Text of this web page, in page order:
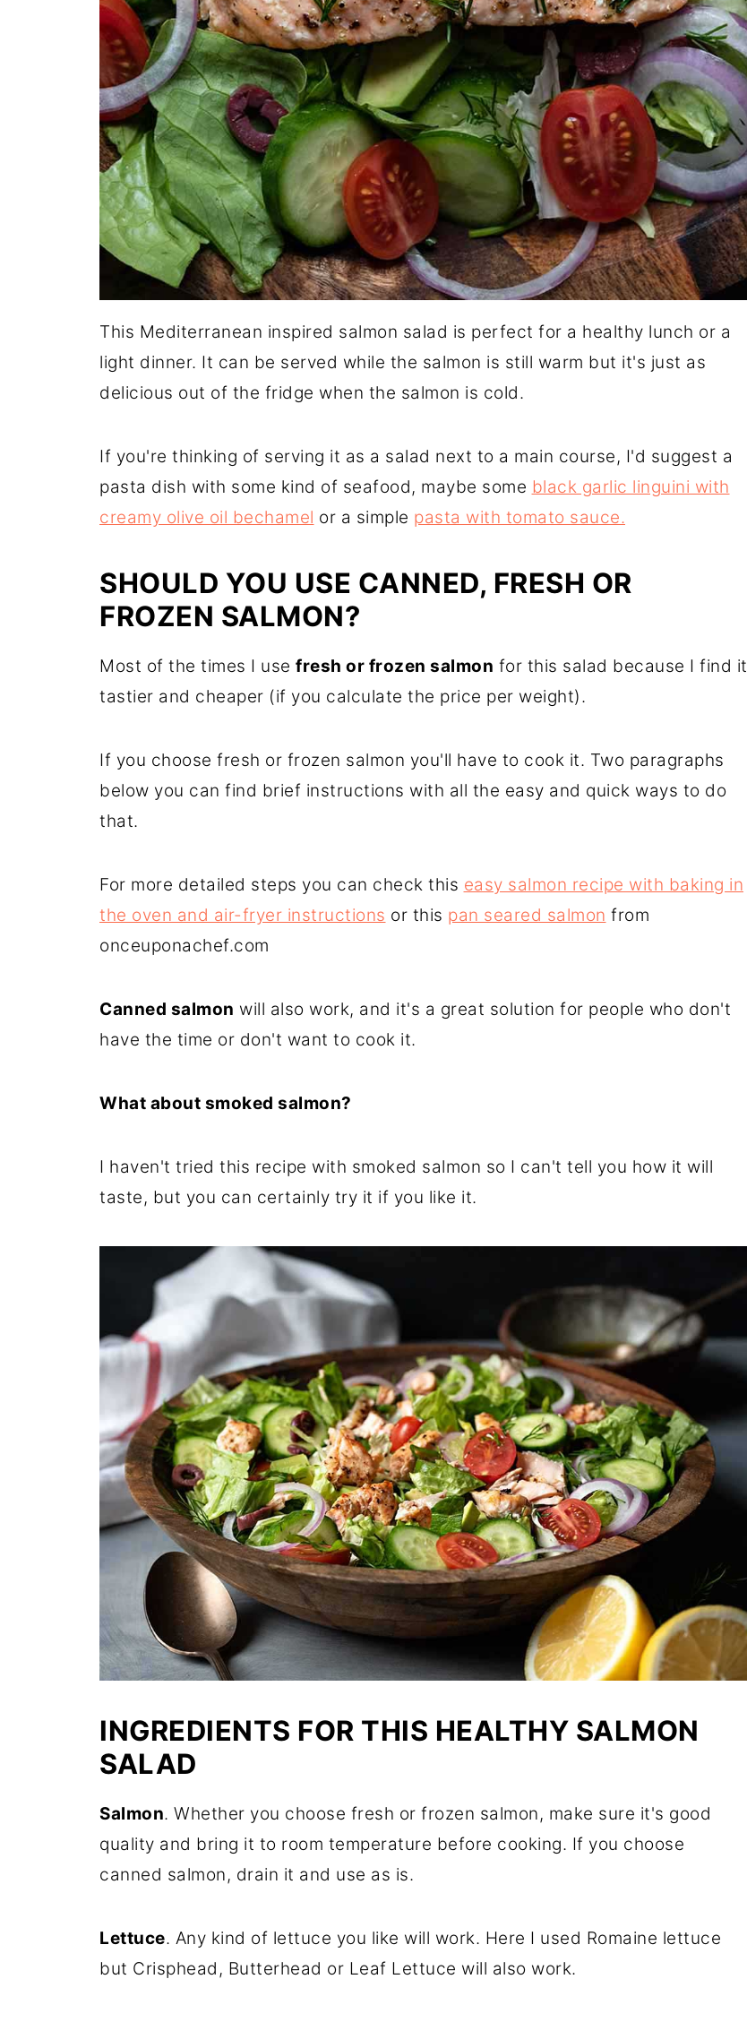
This Mediterranean inspired salmon salad is perfect for a healthy lunch or a
light dinner. It can be served while the salmon is still warm but it's just as
delicious out of the fridge when the salmon is cold.
If you're thinking of serving it as a salad next to a main course, I'd suggest a
pasta dish with some kind of seafood, maybe some black garlic linguini with
creamy olive oil bechamel or a simple pasta with tomato sauce.
SHOULD YOU USE CANNED, FRESH OR
FROZEN SALMON?
Most of the times I use fresh or frozen salmon for this salad because I find it
tastier and cheaper (if you calculate the price per weight).
If you choose fresh or frozen salmon you'll have to cook it. Two paragraphs
below you can find brief instructions with all the easy and quick ways to do
that.
For more detailed steps you can check this easy salmon recipe with baking in
the oven and air-fryer instructions or this pan seared salmon from
onceuponachef.com
Canned salmon will also work, and it's a great solution for people who don't
have the time or don't want to cook it.
What about smoked salmon?
I haven't tried this recipe with smoked salmon so I can't tell you how it will
taste, but you can certainly try it if you like it.
INGREDIENTS FOR THIS HEALTHY SALMON
SALAD
Salmon. Whether you choose fresh or frozen salmon, make sure it's good
quality and bring it to room temperature before cooking. If you choose
canned salmon, drain it and use as is.
Lettuce. Any kind of lettuce you like will work. Here I used Romaine lettuce
but Crisphead, Butterhead or Leaf Lettuce will also work.